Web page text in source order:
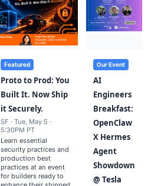
Featured
Proto to Prod: You
Built It. Now Ship
it Securely.
SF · Tue, May 5 ·
5:30PM PT
Learn essential
security practices and
production best
practices at an event
for builders ready to
Our Event
AI
Engineers
Breakfast:
OpenClaw
X Hermes
Agent
Showdown
@ Tesla